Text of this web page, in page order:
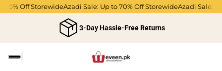
Off StorewideAzadi Sale: Up to 70% Off StorewideAzadi Sale: Up
3-Day Hassle-Free Returns